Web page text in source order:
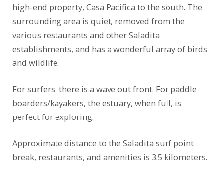
high-end property, Casa Pacifica to the south. The
surrounding area is quiet, removed from the
various restaurants and other Saladita
establishments, and has a wonderful array of birds
and wildlife.
For surfers, there is a wave out front. For paddle
boarders/kayakers, the estuary, when full, is
perfect for exploring.
Approximate distance to the Saladita surf point
break, restaurants, and amenities is 3.5 kilometers.